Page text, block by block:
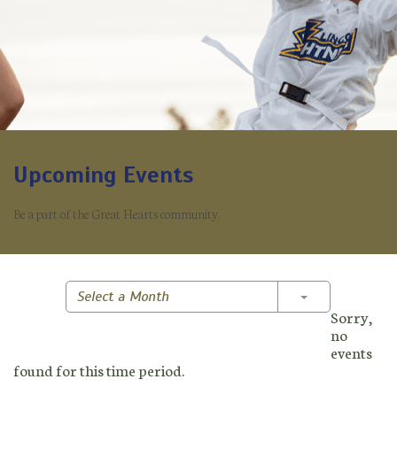
Upcoming Events
Be a part of the Great Hearts community.
Select a Month Toggle
Sorry,
no
events
found for this time period.